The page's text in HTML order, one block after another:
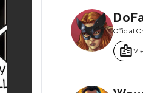
Official
badge